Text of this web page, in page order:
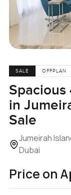
SALE OFFPLAN
Spacious
in
Sale
Jumeirah
Dubai
Price on